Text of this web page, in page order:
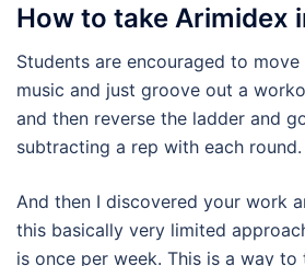
How to take Arimidex
Students are encouraged to
music and just groove out a
and then reverse the ladder and
subtracting a rep with each round.
And then I discovered your work
this basically very limited
is once per week. This is a way